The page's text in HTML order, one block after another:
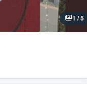
1 / 5